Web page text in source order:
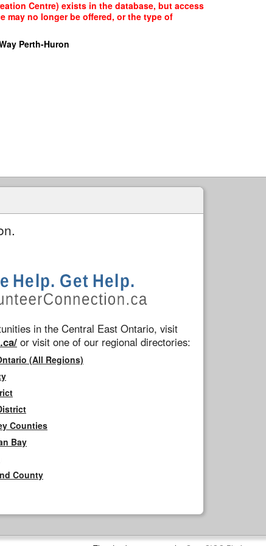
Centre) exists in the database, but access
may no longer be offered, or the type of
Perth-Huron
in the Central East Ontario, visit
or visit one of our regional directories:
(All Regions)
Counties
Bay
County